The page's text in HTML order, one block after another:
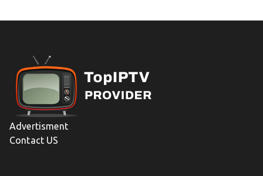
Advertisment
Contact US